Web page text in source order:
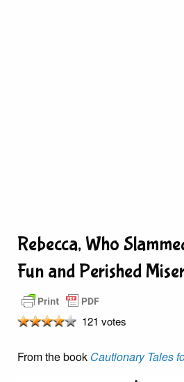
Rebecca, Who
Fun and Perished
121 votes
From the book Cautionary Tales